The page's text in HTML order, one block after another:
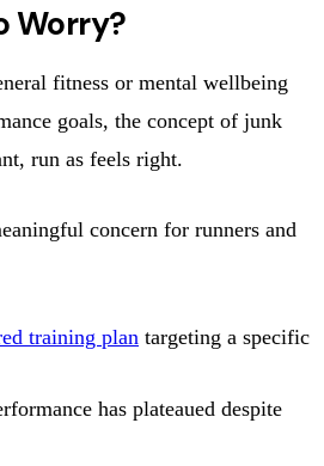
Worry?
fitness or mental wellbeing
goals, the concept of junk
run as feels right.
concern for runners and
training plan targeting a specific
has plateaued despite